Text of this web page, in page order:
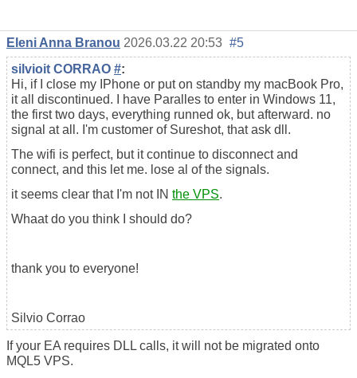
Eleni Anna Branou 2026.03.22 20:53 #5
silvioit CORRAO #:
Hi, if I close my IPhone or put on standby my macBook Pro,
it all discontinued. I have Paralles to enter in Windows 11,
the first two days, everything runned ok, but afterward. no
signal at all. I'm customer of Sureshot, that ask dll.
The wifi is perfect, but it continue to disconnect and
connect, and this let me. lose al of the signals.
it seems clear that I'm not IN the VPS.
Whaat do you think I should do?
thank you to everyone!
Silvio Corrao
If your EA requires DLL calls, it will not be migrated onto
MQL5 VPS.